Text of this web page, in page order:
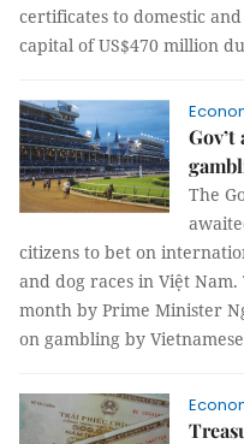
certificates to domestic
capital of US$470 million
The
citizens to bet on
and dog races in Việt
month by Prime Minister
on gambling by